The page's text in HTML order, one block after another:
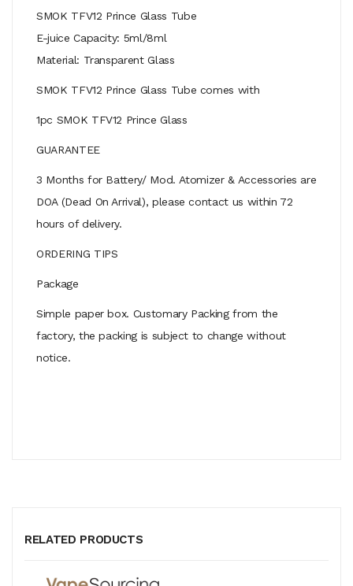
SMOK TFV12 Prince Glass Tube
E-juice Capacity: 5ml/8ml
Material: Transparent Glass
SMOK TFV12 Prince Glass Tube comes with
1pc SMOK TFV12 Prince Glass
GUARANTEE
3 Months for Battery/ Mod. Atomizer & Accessories are
DOA (Dead On Arrival), please contact us within 72
hours of delivery.
ORDERING TIPS
Package
Simple paper box. Customary Packing from the
factory, the packing is subject to change without
notice.
RELATED PRODUCTS